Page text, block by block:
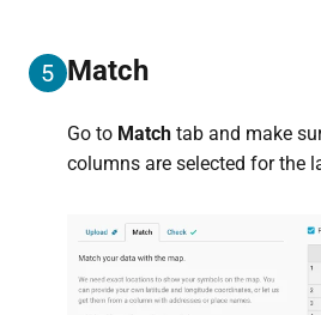
5 Match
Go to Matchtab and make
columns are selected for the